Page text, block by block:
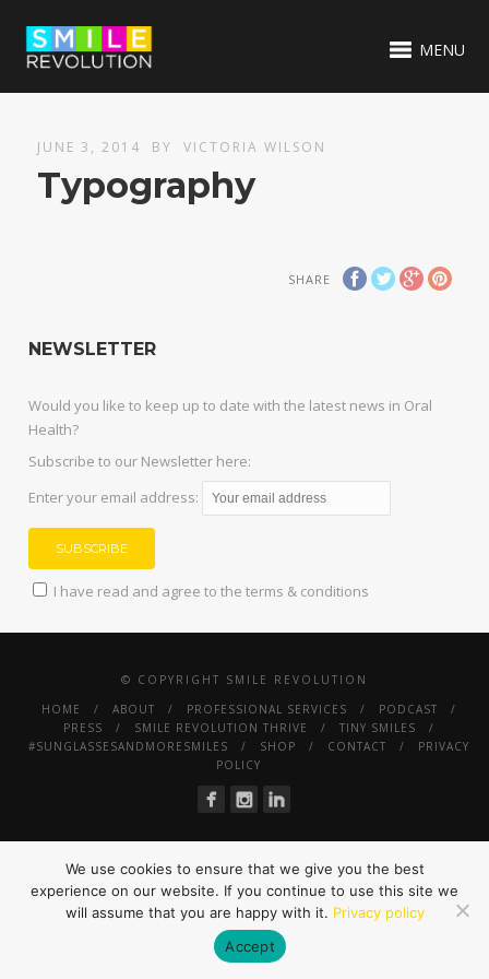
MENU
JUNE 3, 2014 BY VICTORIA WILSON
Typography
SHARE
NEWSLETTER
Would you like to keep up to date with the latest news in Oral
Health?
Subscribe to our Newsletter here:
Enter your email address:
I have read and agree to the terms & conditions
© COPYRIGHT SMILE REVOLUTION
HOME
ABOUT PROFESSIONAL SERVICES
PODCAST
PRESS
SMILE REVOLUTION THRIVE
TINY SMILES
#SUNGLASSESANDMORESMILES
SHOP CONTACT
PRIVACY
POLICY
We use cookies to ensure that we give you the best
experience on our website. If you continue to use this site we
will assume that you are happy with it. Privacy policy
Accept